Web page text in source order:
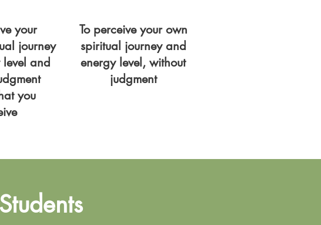
your
journey
and
you
To perceive your own
spiritual journey and
energy level, without
judgment